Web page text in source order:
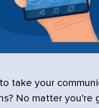
take your
No matter you're